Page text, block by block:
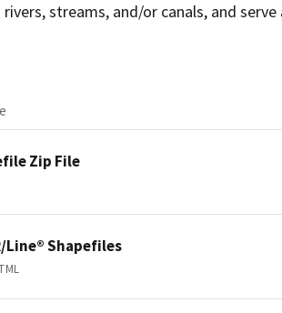
streams, and/or canals, and
Zip File
Line® Shapefiles